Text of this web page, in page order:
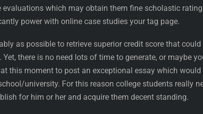
which may obtain them fine scholastic
power with online case studies your tag page.
as possible to retrieve superior credit score that could
there is no need lots of time to generate, or maybe
this moment to post an exceptional essay which would
university. For this reason college students really
for him or her and acquire them decent standing.